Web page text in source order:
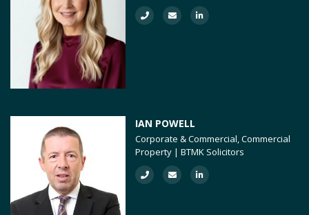
IAN POWELL
Corporate & Commercial, Commercial
Property | BTMK Solicitors